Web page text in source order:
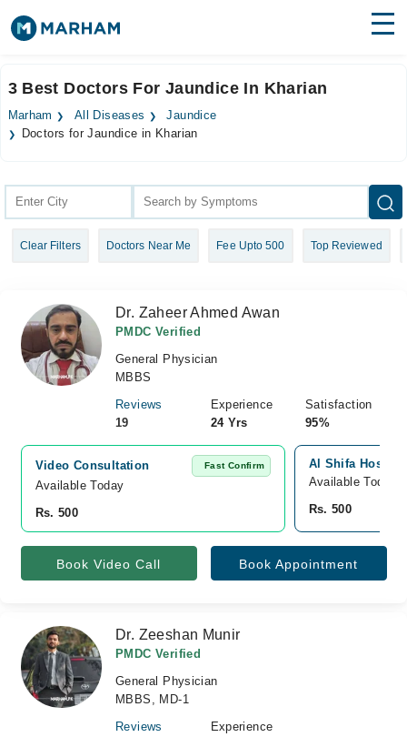
Surgeries
Health Hub
Login
3 Best Doctors For Jaundice In Kharian
Marham All Diseases
Jaundice
Doctors for Jaundice in Kharian
Clear Filters Doctors Near Me Fee Upto 500 Top Reviewed
Dr. Zaheer Ahmed Awan
PMDC Verified
General Physician
MBBS
Reviews
19
Experience
24 Yrs
Satisfaction
95%
Video Consultation Fast Confirm
Available Today
Rs. 500
Al Shifa
Available Today
Rs. 500
Book Video Call Book Appointment
Dr. Zeeshan Munir
PMDC Verified
General Physician
MBBS, MD-1
Reviews
Experience